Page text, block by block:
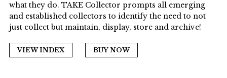
what they do. TAKE Collector prompts all emerging
and established collectors to identify the need to not
just collect but maintain, display, store and archive!
VIEW INDEX BUY NOW